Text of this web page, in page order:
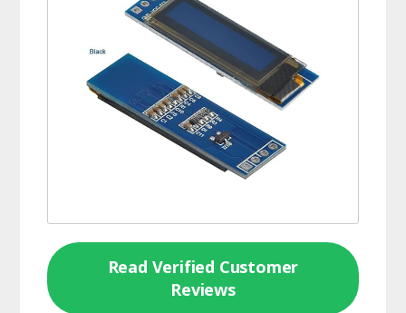
Read Verified Customer
Reviews